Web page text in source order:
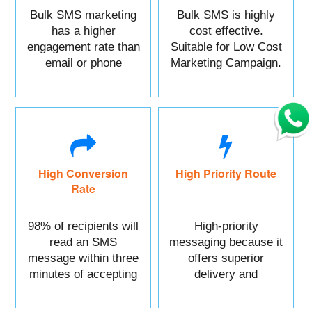
Bulk SMS marketing
has a higher
engagement rate than
email or phone
Bulk SMS is highly
cost effective.
Suitable for Low Cost
Marketing Campaign.
High Conversion
Rate
98% of recipients will
read an SMS
message within three
minutes of accepting
High Priority Route
High-priority
messaging because it
offers superior
delivery and